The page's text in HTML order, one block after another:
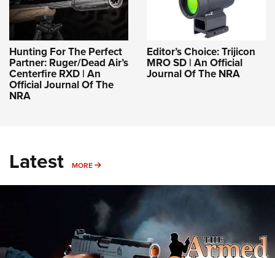
Hunting For The Perfect
Partner: Ruger/Dead Air’s
Centerfire RXD | An
Official Journal Of The
NRA
Editor’s Choice: Trijicon
MRO SD | An Official
Journal Of The NRA
Latest MORE MORE